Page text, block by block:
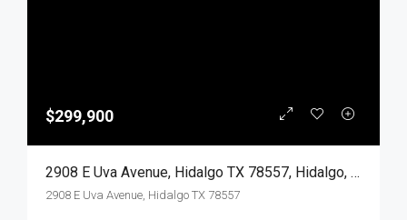
$299,900
2908 E Uva Avenue, Hidalgo TX 78557, Hidalgo, Hidalgo, Residential
2908 E Uva Avenue, Hidalgo TX 78557